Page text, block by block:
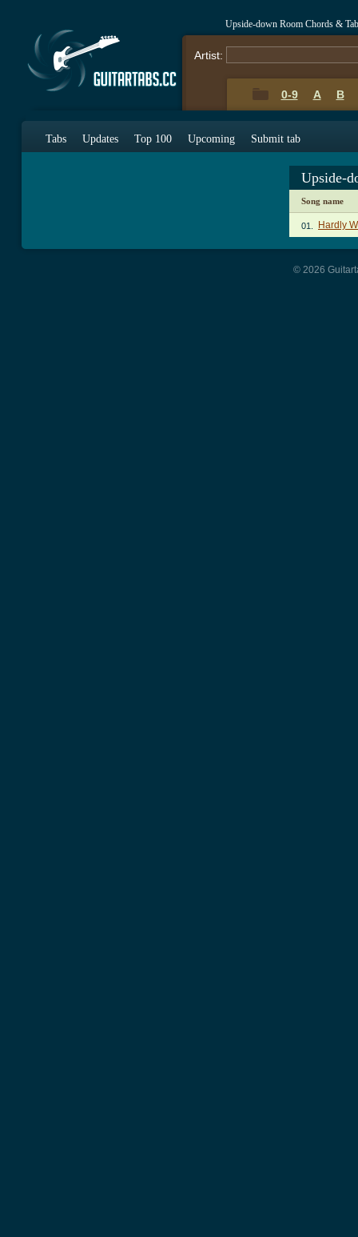
Upside-down Room Chords &
Artist:
0-9 A B
Tabs Updates Top 100 Upcoming Submit tab
Upside-
Song name
01. Hardly
© 2026